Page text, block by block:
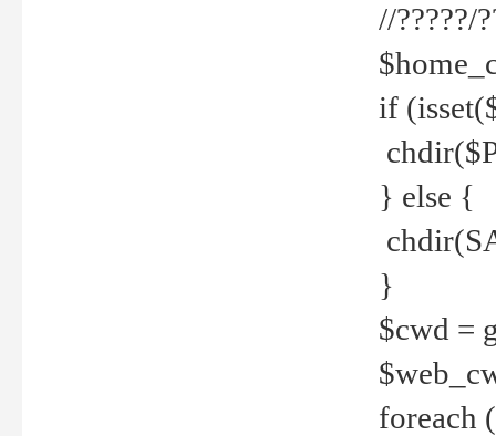
//?????/
if
} else {
}
$cwd =
foreach